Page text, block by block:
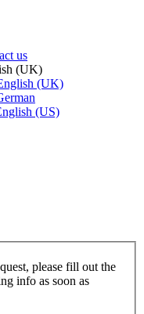
us
(UK)
(UK)
(US)
please fill out the
info as soon as